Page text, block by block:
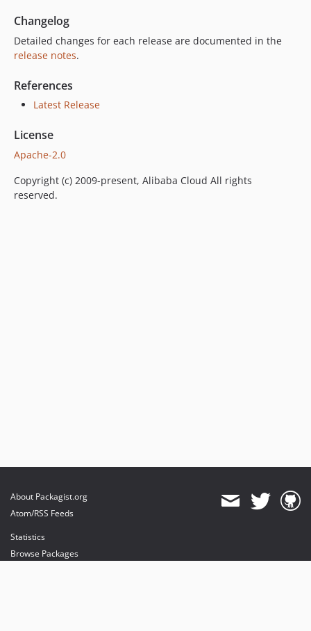
Changelog
Detailed changes for each release are documented in the
release notes.
References
Latest Release
License
Apache-2.0
Copyright (c) 2009-present, Alibaba Cloud All rights
reserved.
About Packagist.org
Atom/RSS Feeds
Statistics
Browse Packages